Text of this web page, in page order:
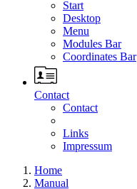
Start
Desktop
Menu
Modules Bar
Coordinates Bar
Contact
Contact
Links
Impressum
Home
Manual